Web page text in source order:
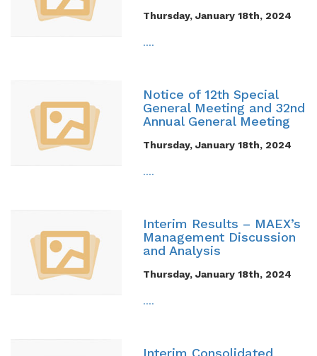
Thursday, January 18th, 2024
....
Notice of 12th Special
General Meeting and 32nd
Annual General Meeting
Thursday, January 18th, 2024
....
Interim Results – MAEX’s
Management Discussion
and Analysis
Thursday, January 18th, 2024
....
Interim Consolidated